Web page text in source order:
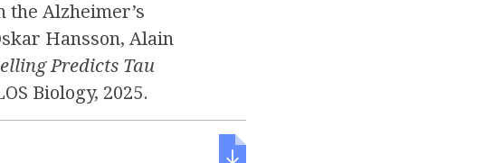
the Alzheimer’s
Hansson, Alain
Predicts Tau
Biology, 2025.